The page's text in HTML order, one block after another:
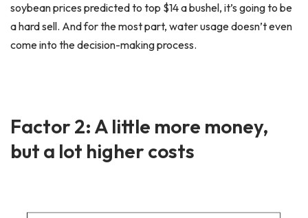
soybean prices predicted to top $14 a bushel, it’s going to be
a hard sell. And for the most part, water usage doesn’t even
come into the decision-making process.
Factor 2: A little more money,
but a lot higher costs